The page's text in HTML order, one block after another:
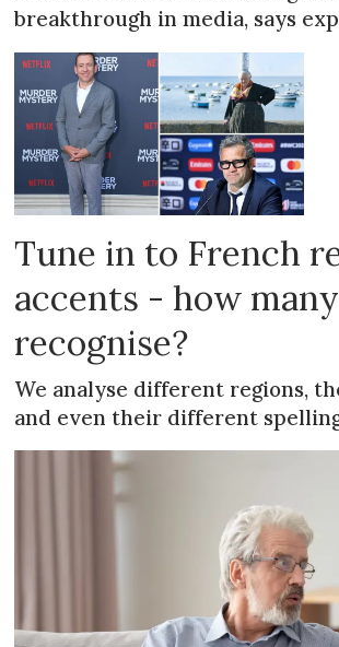
breakthrough in media, says
Tune in to French
accents - how
recognise?
We analyse different regions,
and even their different